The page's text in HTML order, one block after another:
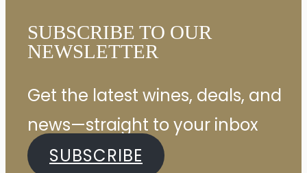
SUBSCRIBE TO OUR
NEWSLETTER
Get the latest wines, deals, and
news—straight to your inbox
SUBSCRIBE